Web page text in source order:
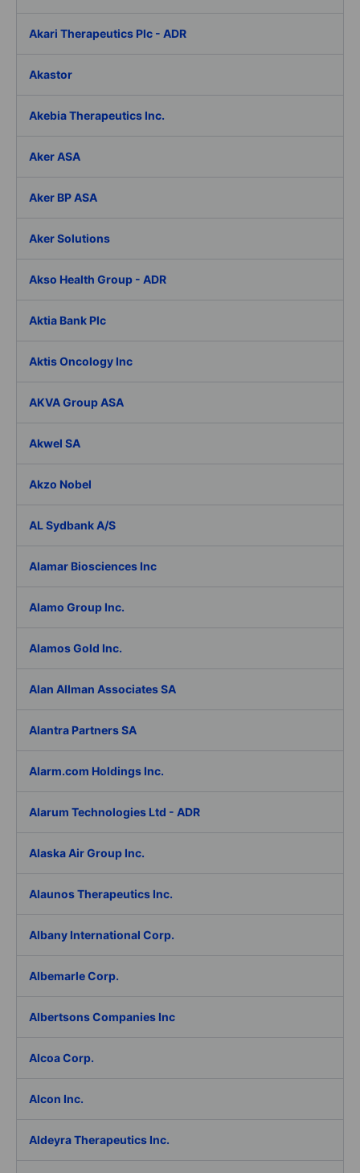
Akari Therapeutics Plc - ADR
Akastor
Akebia Therapeutics Inc.
Aker ASA
Aker BP ASA
Aker Solutions
Akso Health Group - ADR
Aktia Bank Plc
Aktis Oncology Inc
AKVA Group ASA
Akwel SA
Akzo Nobel
AL Sydbank A/S
Alamar Biosciences Inc
Alamo Group Inc.
Alamos Gold Inc.
Alan Allman Associates SA
Alantra Partners SA
Alarm.com Holdings Inc.
Alarum Technologies Ltd - ADR
Alaska Air Group Inc.
Alaunos Therapeutics Inc.
Albany International Corp.
Albemarle Corp.
Albertsons Companies Inc
Alcoa Corp.
Alcon Inc.
Aldeyra Therapeutics Inc.